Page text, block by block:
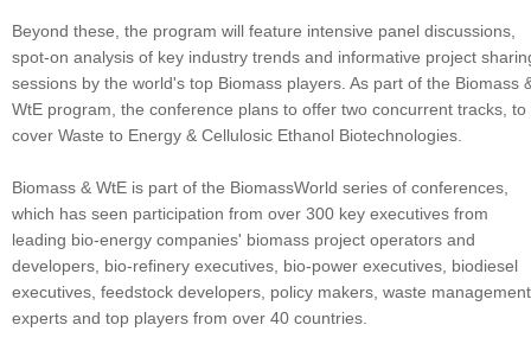
Beyond these, the program will feature intensive panel discussions,
spot-on analysis of key industry trends and informative project
sessions by the world's top Biomass players. As part of the Biomass
WtE program, the conference plans to offer two concurrent tracks, to
cover Waste to Energy & Cellulosic Ethanol Biotechnologies.
Biomass & WtE is part of the BiomassWorld series of conferences,
which has seen participation from over 300 key executives from
leading bio-energy companies' biomass project operators and
developers, bio-refinery executives, bio-power executives, biodiesel
executives, feedstock developers, policy makers, waste management
experts and top players from over 40 countries.